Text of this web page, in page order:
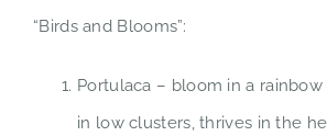
“Birds and Blooms”:
Portulaca – bloom in a
in low clusters, thrives in the